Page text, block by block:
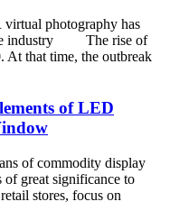
photography has
industry The rise of
At that time, the outbreak
of LED
of commodity display
of great significance to
stores, focus on